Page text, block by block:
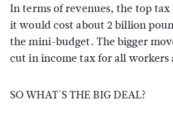
In terms of revenues, the top
it would cost about 2 billion
the mini-budget. The bigger
cut in income tax for all
SO WHAT'S THE BIG DEAL?